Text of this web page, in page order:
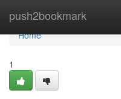
push2bookmark
Home
Home
1